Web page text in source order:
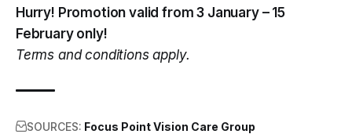
Hurry! Promotion valid from 3 January – 15
February only!
Terms and conditions apply.
SOURCES: Focus Point Vision Care Group